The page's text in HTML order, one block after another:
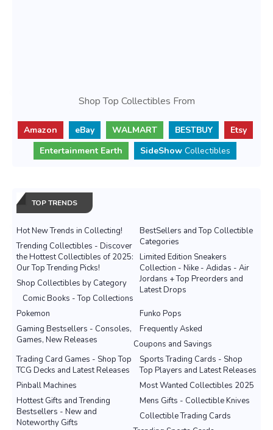
Shop Top Collectibles From
Amazon eBay WALMART BESTBUY
Etsy
Entertainment Earth
SideShow Collectibles
TOP TRENDS
Hot New Trends in Collecting!
BestSellers and Top Collectible
Categories
Trending Collectibles - Discover
the Hottest Collectibles of 2025:
Our Top Trending Picks!
Limited Edition Sneakers
Collection - Nike - Adidas - Air
Jordans + Top Preorders and
Latest Drops
Shop Collectibles by Category
Comic Books - Top Collections
Pokemon
Funko Pops
Gaming Bestsellers - Consoles,
Games, New Releases
Frequently Asked
Coupons and Savings
Sports Trading Cards - Shop
Top Players and Latest Releases
Trading Card Games - Shop Top
TCG Decks and Latest Releases
Most Wanted Collectibles 2025
Pinball Machines
Mens Gifts - Collectible Knives
Hottest Gifts and Trending
Bestsellers - New and
Noteworthy Gifts
Collectible Trading Cards